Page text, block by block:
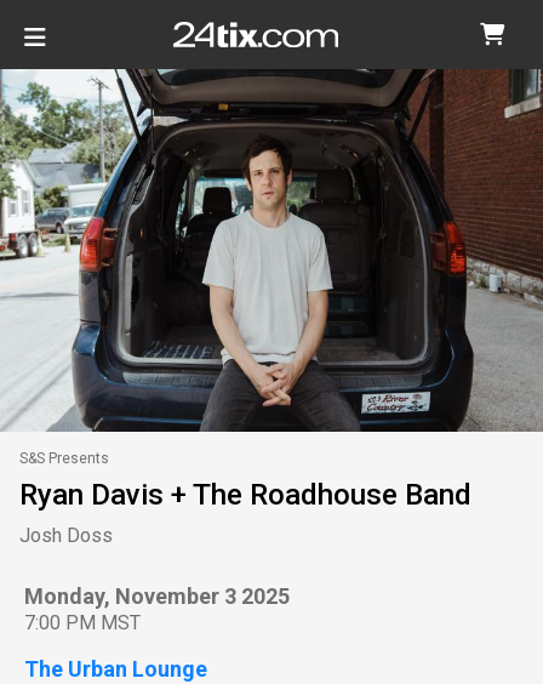
S&S Presents
Ryan Davis + The Roadhouse Band
Josh Doss
Monday, November 3 2025
7:00 PM MST
The Urban Lounge